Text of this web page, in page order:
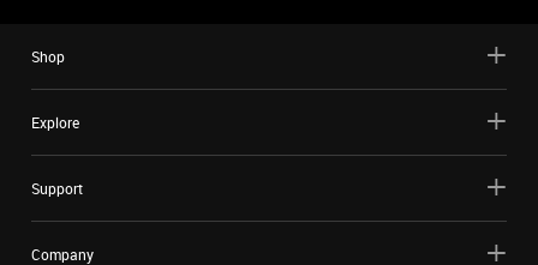
Shop
Explore
Support
Company